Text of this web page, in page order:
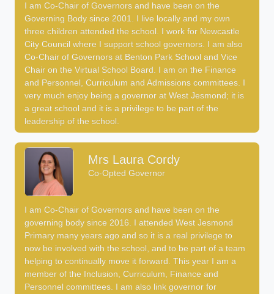
I am Co-Chair of Governors and have been on the
Governing Body since 2001. I live locally and my own
three children attended the school. I work for Newcastle
City Council where I support school governors. I am also
Co-Chair of Governors at Benton Park School and Vice
Chair on the Virtual School Board. I am on the Finance
and Personnel, Curriculum and Admissions committees. I
very much enjoy being a governor at West Jesmond; it is
a great school and it is a privilege to be part of the
leadership of the school.
Mrs Laura Cordy
Co-Opted Governor
I am Co-Chair of Governors and have been on the
governing body since 2016. I attended West Jesmond
Primary many years ago and so it is a real privilege to
now be involved with the school, and to be part of a team
helping to continually move it forward. This year I am a
member of the Inclusion, Curriculum, Finance and
Personnel committees. I am also link governor for